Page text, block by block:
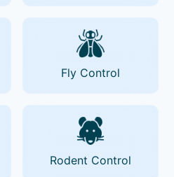
Fly Control
Rodent Control